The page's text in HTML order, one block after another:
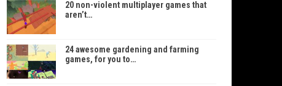
20 non-violent multiplayer games that
aren’t…
24 awesome gardening and farming
games, for you to…